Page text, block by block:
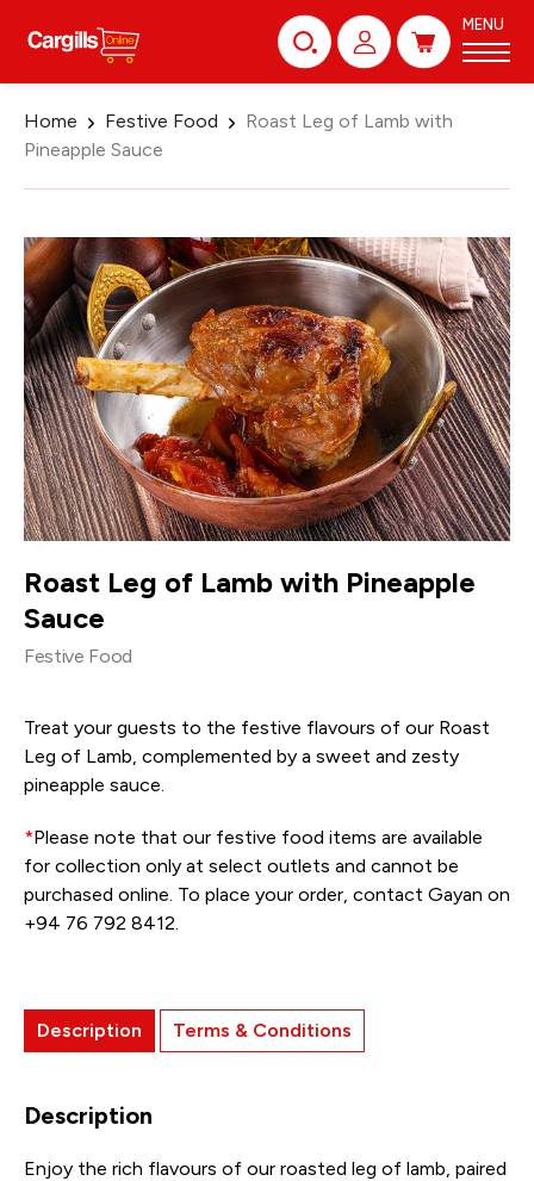
MENU
Home Festive Food
Roast Leg of Lamb with
Pineapple Sauce
Roast Leg of Lamb with Pineapple
Sauce
Festive Food
Treat your guests to the festive flavours of our Roast
Leg of Lamb, complemented by a sweet and zesty
pineapple sauce.
*Please note that our festive food items are available
for collection only at select outlets and cannot be
purchased online. To place your order, contact Gayan on
+94 76 792 8412.
Description Terms & Conditions
Description
Enjoy the rich flavours of our roasted leg of lamb, paired